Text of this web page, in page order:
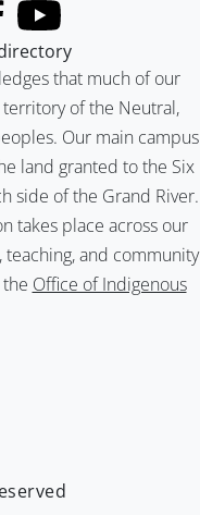
that much of our
of the Neutral,
Our main campus
land granted to the Six
side of the Grand River.
takes place across our
and community
Office of Indigenous
YouTube